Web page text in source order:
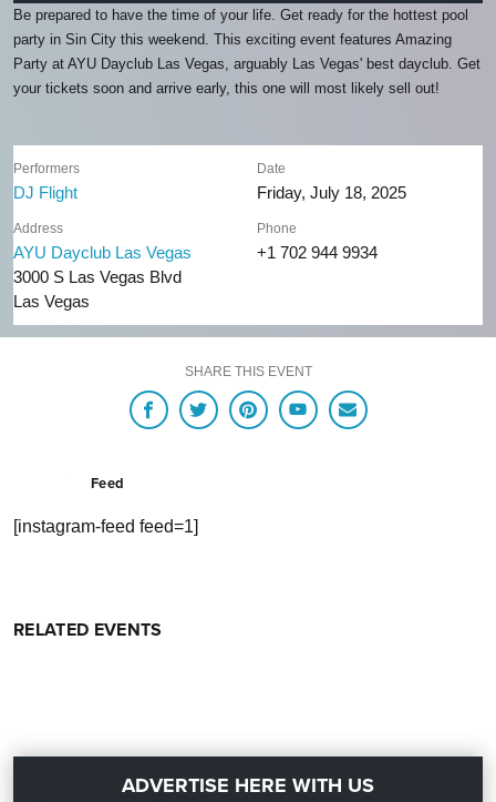
Be prepared to have the time of your life. Get ready for the hottest pool
party in Sin City this weekend. This exciting event features Amazing
Party at AYU Dayclub Las Vegas, arguably Las Vegas' best dayclub. Get
your tickets soon and arrive early, this one will most likely sell out!
Performers
DJ Flight
Date
Friday, July 18, 2025
Address
AYU Dayclub Las Vegas
3000 S Las Vegas Blvd
Las Vegas
Phone
+1 702 944 9934
SHARE THIS EVENT
Feed
[instagram-feed feed=1]
RELATED EVENTS
ADVERTISE HERE WITH US